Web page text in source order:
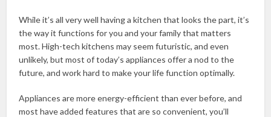
While it’s all very well having a kitchen that looks the part, it’s
the way it functions for you and your family that matters
most. High-tech kitchens may seem futuristic, and even
unlikely, but most of today’s appliances offer a nod to the
future, and work hard to make your life function optimally.
Appliances are more energy-efficient than ever before, and
most have added features that are so convenient, you’ll